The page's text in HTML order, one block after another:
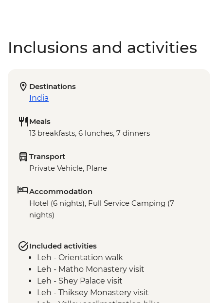
Inclusions and activities
Destinations
India
Meals
13 breakfasts, 6 lunches, 7 dinners
Transport
Private Vehicle, Plane
Accommodation
Hotel (6 nights), Full Service Camping (7
nights)
Included activities
Leh - Orientation walk
Leh - Matho Monastery visit
Leh - Shey Palace visit
Leh - Thiksey Monastery visit